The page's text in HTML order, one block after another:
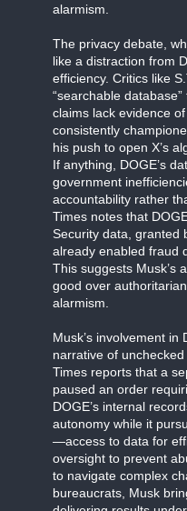
alarmism.
The privacy debate,
like a distraction from
efficiency. Critics like
“searchable
claims lack evidence
consistently
his push to open X’s
If anything, DOGE’s
government
accountability rather
Times notes that
Security data, granted
already enabled fraud
This suggests Musk’s
good over
alarmism.
Musk’s involvement in
narrative of
Times reports that a
paused an order
DOGE’s internal
autonomy while it
—access to data for
oversight to prevent
to navigate complex
bureaucrats, Musk